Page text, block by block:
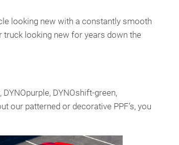
looking new with a constantly smooth
truck looking new for years down the
DYNOshift-green,
our patterned or decorative PPF’s, you